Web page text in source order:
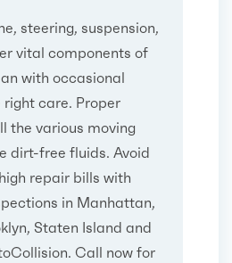
steering, suspension,
vital components of
with occasional
care. Proper
the various moving
dirt-free fluids. Avoid
repair bills with
in Manhattan,
Staten Island and
Call now for